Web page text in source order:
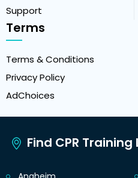
Support
Terms
Terms & Conditions
Privacy Policy
AdChoices
Find CPR